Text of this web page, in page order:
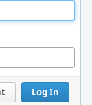
Log In